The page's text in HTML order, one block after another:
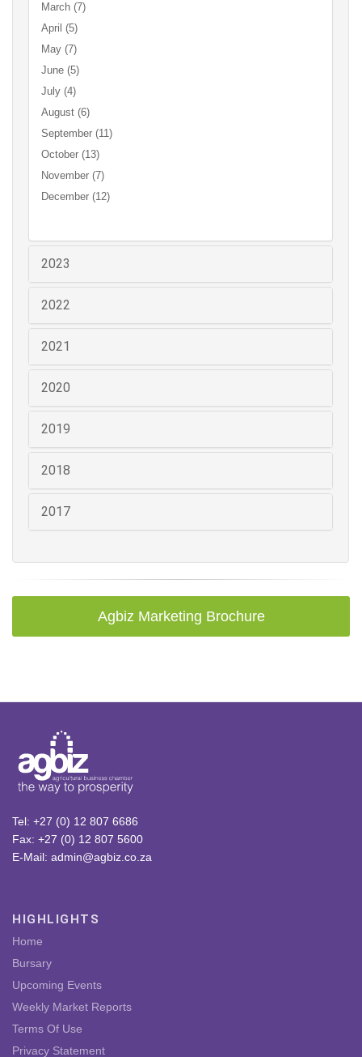
March (7)
April (5)
May (7)
June (5)
July (4)
August (6)
September (11)
October (13)
November (7)
December (12)
2023
2022
2021
2020
2019
2018
2017
Agbiz Marketing Brochure
Tel: +27 (0) 12 807 6686
Fax: +27 (0) 12 807 5600
E-Mail: admin@agbiz.co.za
HIGHLIGHTS
Home
Bursary
Upcoming Events
Weekly Market Reports
Terms Of Use
Privacy Statement